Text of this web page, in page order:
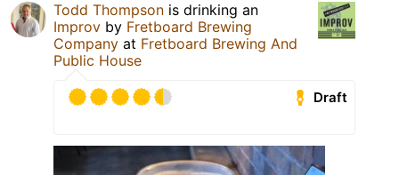
Todd Thompson is drinking an
Improv by Fretboard Brewing
Company at Fretboard Brewing And
Public House
Draft